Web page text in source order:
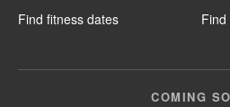
Find fitness dates
COMING